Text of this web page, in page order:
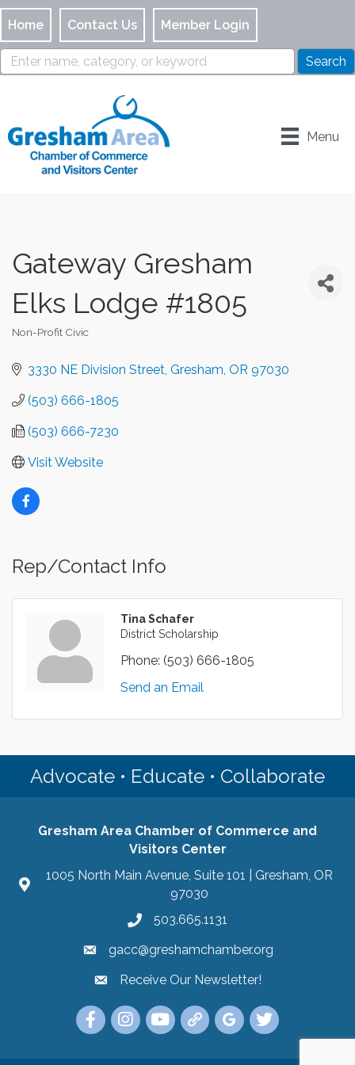
Home Contact Us Member Login
Menu
Gateway Gresham
Elks Lodge #1805
Non-Profit Civic
3330 NE Division Street Gresham OR 97030
(503) 666-1805
(503) 666-7230
Visit Website
Rep/Contact Info
Tina Schafer
District Scholarship
Phone: (503) 666-1805
Send an Email
Advocate • Educate • Collaborate
Gresham Area Chamber of Commerce and
Visitors Center
1005 North Main Avenue, Suite 101 | Gresham, OR
97030
503.665.1131
gacc@greshamchamber.org
Receive Our Newsletter
Receive Our Newsletter!
Link to the Gresham Area Chamber of
Link to the Gresham Area Chamber of
YouTube Link to the Gresham
Link Tree for the Gresham
Visit the Google My
Link to the